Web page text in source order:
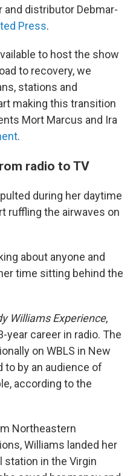
and distributor Debmar-
Press.
to host the show
to recovery, we
stations and
making this transition
Mort Marcus and Ira
.
radio to TV
during her daytime
ruffling the airwaves on
about anyone and
time sitting behind the
Williams Experience,
year career in radio. The
on WBLS in New
to by an audience of
according to the
Northeastern
Williams landed her
station in the Virgin